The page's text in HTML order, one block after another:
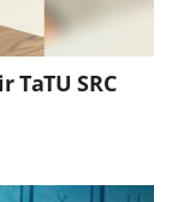
SRC